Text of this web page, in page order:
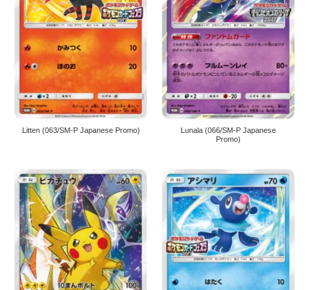
Litten (063/SM-P Japanese Promo)
Lunala (066/SM-P Japanese
Promo)